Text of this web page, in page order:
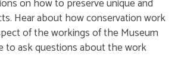
on how to preserve unique and
Hear about how conservation work
of the workings of the Museum
to ask questions about the work